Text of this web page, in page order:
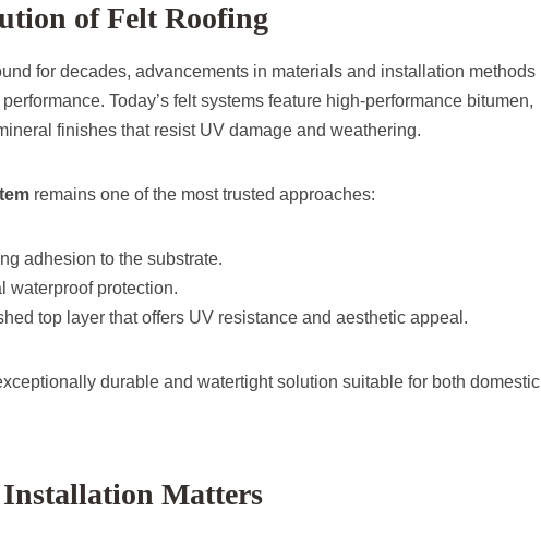
of Felt Roofing
for decades, advancements in materials and installation methods
Today’s felt systems feature high-performance bitumen,
finishes that resist UV damage and weathering.
remains one of the most trusted approaches:
adhesion to the substrate.
waterproof protection.
top layer that offers UV resistance and aesthetic appeal.
durable and watertight solution suitable for both domestic
Matters